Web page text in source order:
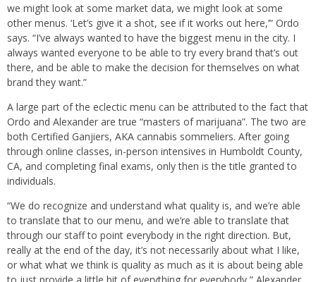
we might look at some market data, we might look at some
other menus. ‘Let’s give it a shot, see if it works out here,’” Ordo
says. “I’ve always wanted to have the biggest menu in the city. I
always wanted everyone to be able to try every brand that’s out
there, and be able to make the decision for themselves on what
brand they want.”
A large part of the eclectic menu can be attributed to the fact that
Ordo and Alexander are true “masters of marijuana”. The two are
both Certified Ganjiers, AKA cannabis sommeliers. After going
through online classes, in-person intensives in Humboldt County,
CA, and completing final exams, only then is the title granted to
individuals.
“We do recognize and understand what quality is, and we’re able
to translate that to our menu, and we’re able to translate that
through our staff to point everybody in the right direction. But,
really at the end of the day, it’s not necessarily about what I like,
or what what we think is quality as much as it is about being able